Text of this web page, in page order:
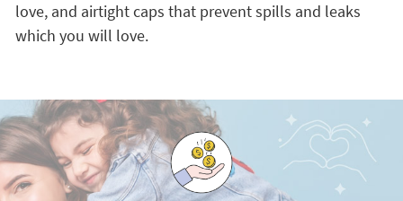
love, and airtight caps that prevent spills and leaks
which you will love.